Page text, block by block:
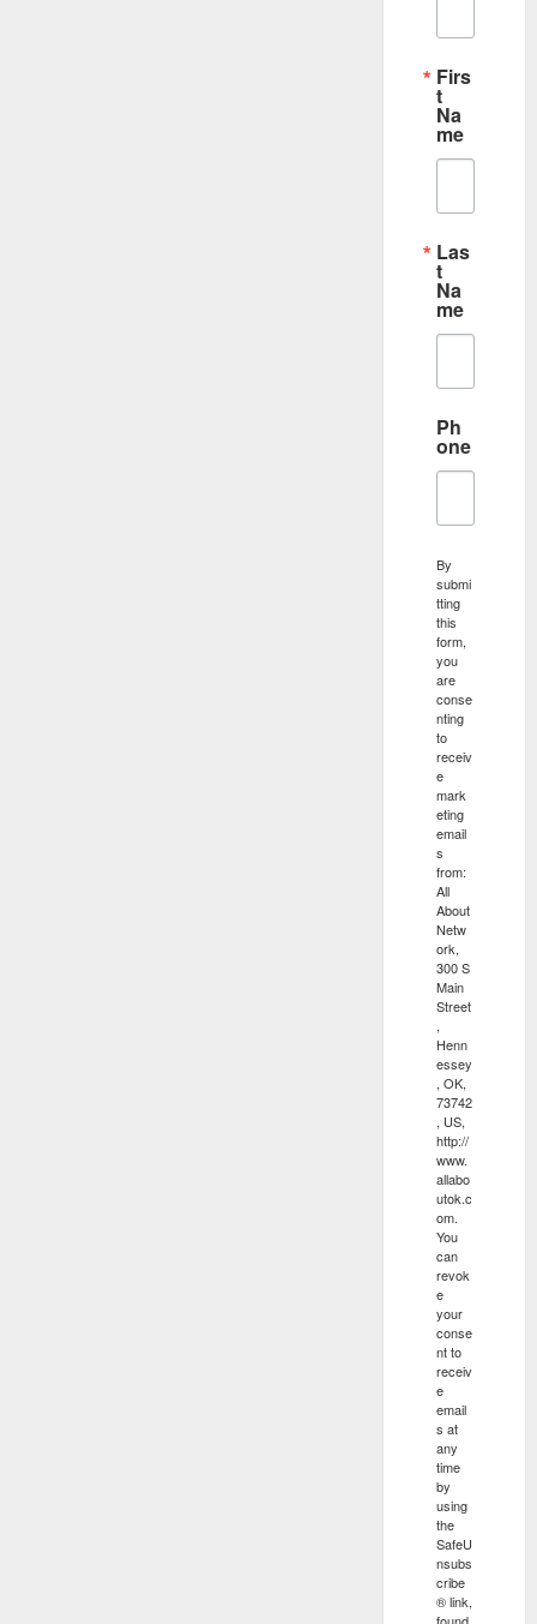
Firs
t
Na
me
Las
t
Na
me
Ph
one
By
submi
tting
this
form,
you
are
conse
nting
to
receiv
e
mark
eting
email
s
from:
All
About
Netw
ork,
300 S
Main
Street
,
Henn
essey
, OK,
73742
, US,
http://
www.
allabo
utok.c
om.
You
can
revok
e
your
conse
nt to
receiv
e
email
s at
any
time
by
using
the
SafeU
nsubs
cribe
® link,